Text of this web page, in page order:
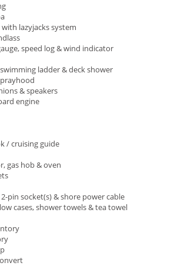
lazyjacks system
speed log & wind indicator
ladder & deck shower
& speakers
engine
/ cruising guide
gas hob & oven
pin socket(s) & shore power cable
cases, shower towels & tea towel